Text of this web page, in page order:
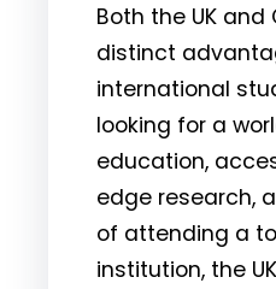
Both the UK
distinct
international
looking for a
education,
edge research,
of attending a
institution, the